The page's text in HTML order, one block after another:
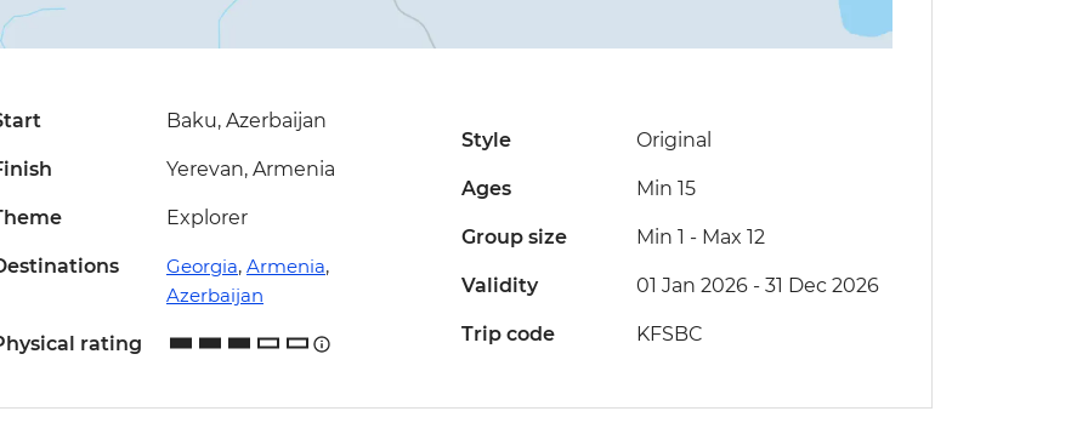
Baku, Azerbaijan
Yerevan, Armenia
Explorer
Georgia, Armenia,
Azerbaijan
rating
Style Original
Ages Min 15
Group size Min 1 - Max 12
Validity 01 Jan 2026 - 31 Dec 2026
Trip code KFSBC